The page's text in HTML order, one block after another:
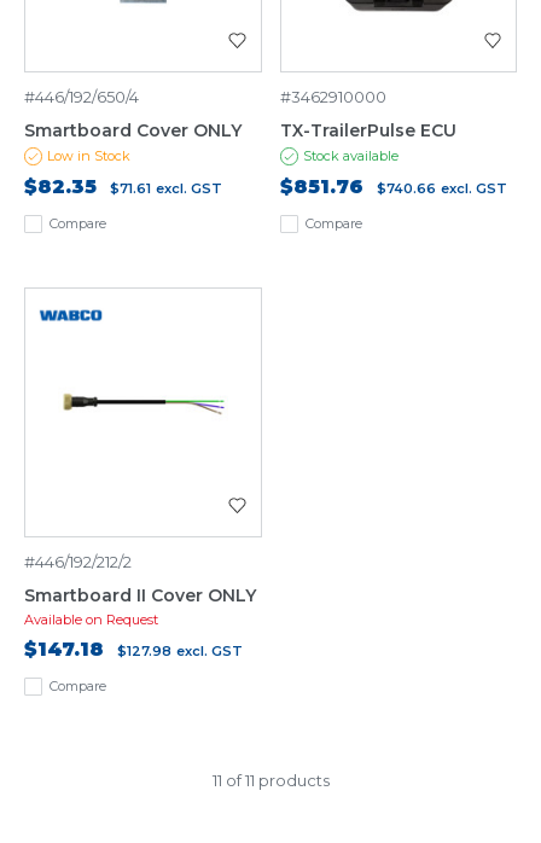
Compare
#446/192/650/4
Smartboard Cover ONLY
Low in Stock
$82.35 $71.61 excl. GST
Compare
#3462910000
TX-TrailerPulse ECU
Stock available
$851.76 $740.66 excl. GST
Compare
#446/192/212/2
Smartboard II Cover ONLY
Available on Request
$147.18 $127.98 excl. GST
11 of 11 products